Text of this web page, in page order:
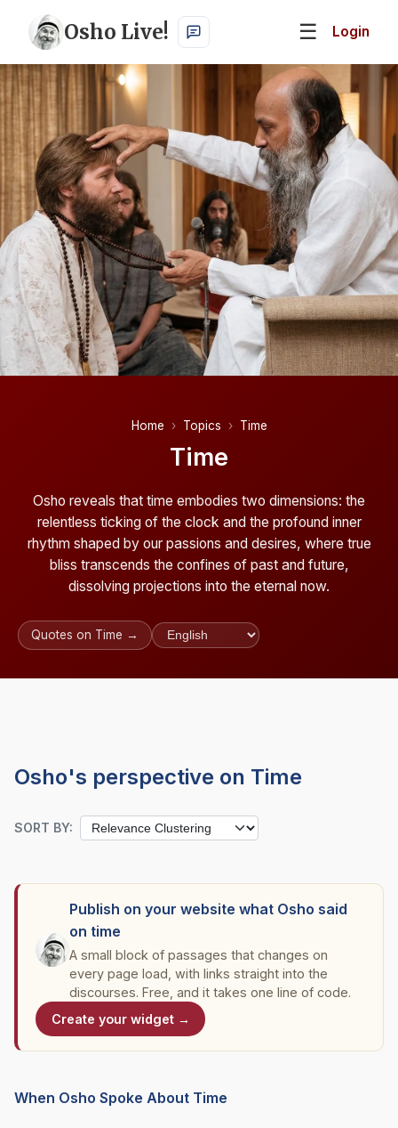
Osho Live! ☰ Login
Home Topics Time
Time
Osho reveals that time embodies two dimensions: the
relentless ticking of the clock and the profound inner
rhythm shaped by our passions and desires, where true
bliss transcends the confines of past and future,
dissolving projections into the eternal now.
Quotes on Time →
Osho's perspective on Time
SORT BY:
Publish on your website what Osho said
on time
A small block of passages that changes on
every page load, with links straight into the
discourses. Free, and it takes one line of code.
Create your widget →
When Osho Spoke About Time